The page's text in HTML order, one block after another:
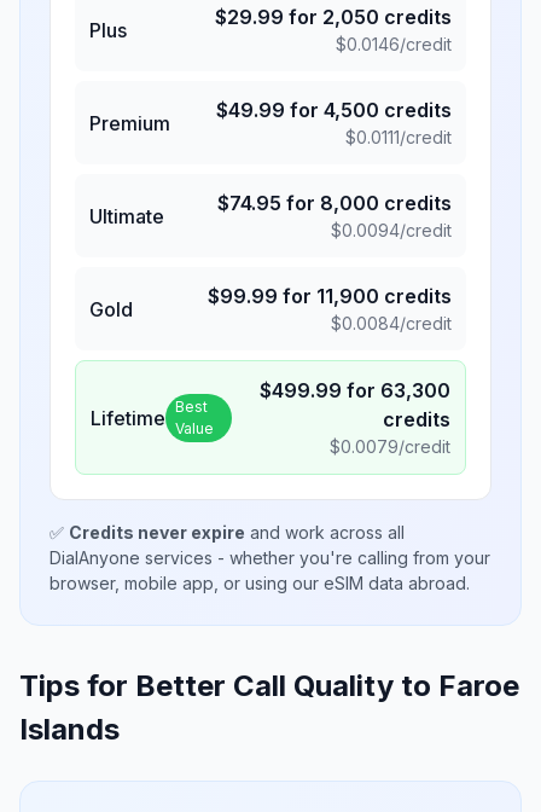
Plus
$29.99 for 2,050 credits
$0.0146/credit
Premium
$49.99 for 4,500 credits
$0.0111/credit
Ultimate
$74.95 for 8,000 credits
$0.0094/credit
Gold
$99.99 for 11,900 credits
$0.0084/credit
Lifetime Best
Value
$499.99 for 63,300
credits
$0.0079/credit
✅ Credits never expire and work across all
DialAnyone services - whether you're calling from your
browser, mobile app, or using our eSIM data abroad.
Tips for Better Call Quality to Faroe
Islands